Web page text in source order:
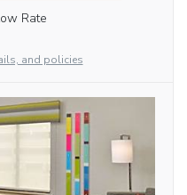
Rate
and policies